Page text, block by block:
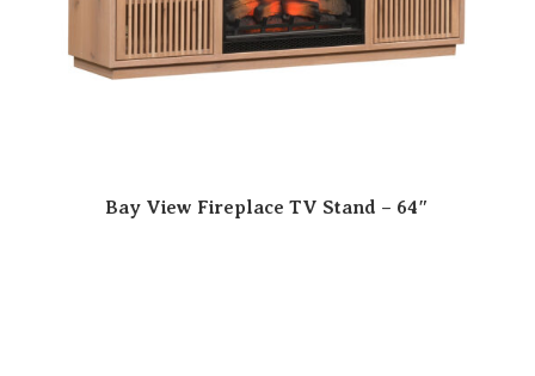
Bay View Fireplace TV Stand – 64″